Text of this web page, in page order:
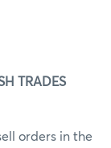
TRADES
orders in the